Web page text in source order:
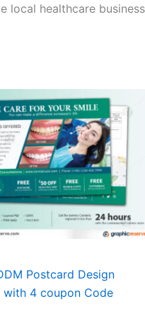
local healthcare
Postcard Design
with 4 coupon Code